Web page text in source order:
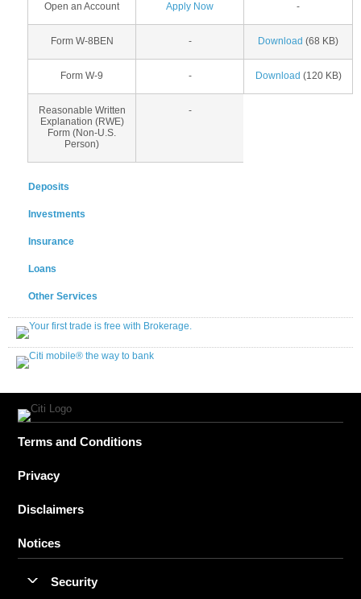
Open an Account Apply Now -
Form W-8BEN - Download (68 KB)
Form W-9 - Download (120 KB)
Reasonable Written
Explanation (RWE)
Form (Non-U.S.
Person)
-
Deposits
Investments
Insurance
Loans
Other Services
Terms and Conditions
Privacy
Disclaimers
Notices
Security